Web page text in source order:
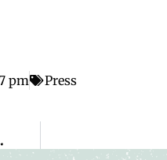
pm Press